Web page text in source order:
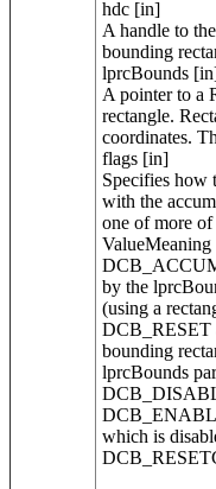
hdc [in]
A handle to
bounding
lprcBounds
A pointer to a
rectangle.
coordinates.
flags [in]
Specifies how
with the
one of more
ValueMeaning
by the
(using a
DCB_RESET
bounding
lprcBounds
which is